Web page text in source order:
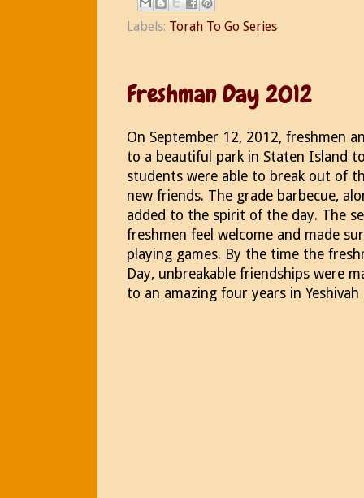
Labels: Torah To Go Series
Freshman Day 2012
On September 12, 2012, freshmen
to a beautiful park in Staten Island
students were able to break out of
new friends. The grade barbecue,
added to the spirit of the day. The
freshmen feel welcome and made
playing games. By the time the
Day, unbreakable friendships were
to an amazing four years in